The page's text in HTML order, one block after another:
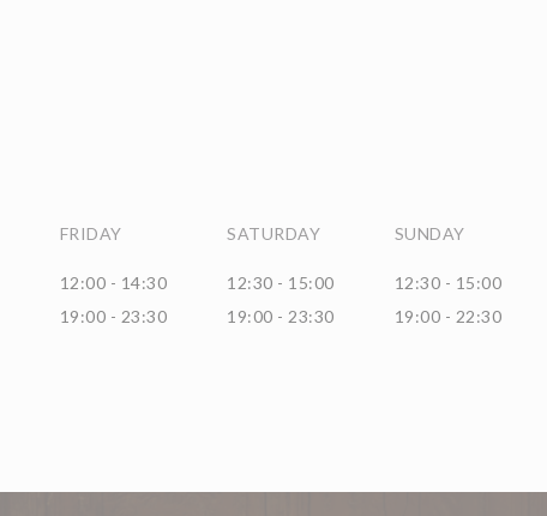
FRIDAY
12:00 - 14:30
19:00 - 23:30
SATURDAY
12:30 - 15:00
19:00 - 23:30
SUNDAY
12:30 - 15:00
19:00 - 22:30